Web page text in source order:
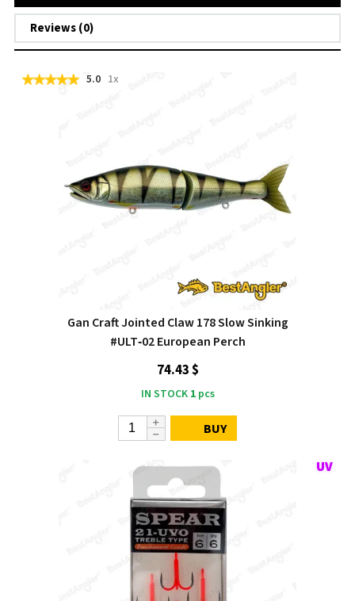
Reviews (0)
5.0 1x
Gan Craft Jointed Claw 178 Slow Sinking
#ULT‑02 European Perch
74.43 $
IN STOCK 1pcs
BUY